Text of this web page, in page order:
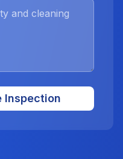
Inspection